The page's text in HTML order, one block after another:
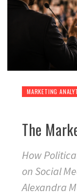
MARKETING
The
How
on Social
Alexandra